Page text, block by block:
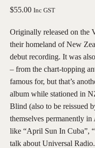
$55.00 Inc GST
Originally released on the
their homeland of New
debut recording. It was
– from the chart-topping
famous for, but that’s
album while stationed in
Blind (also to be reissued
themselves permanently
like “April Sun In Cuba”,
talk about Universal Radio.